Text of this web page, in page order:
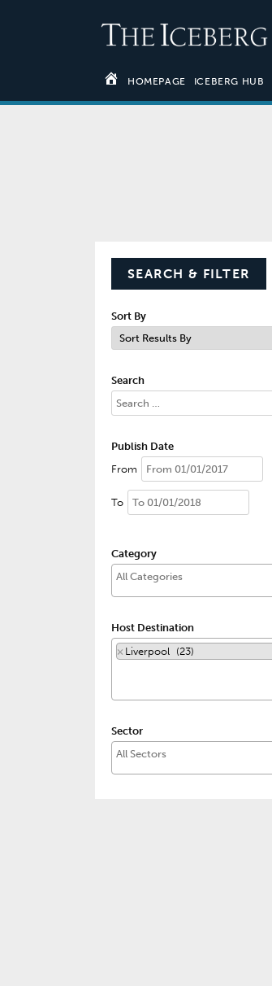
HOMEPAGE ICEBERG HUB
SEARCH & FILTER
Sort By
Search
Publish Date
From
To
Category
Host Destination
× Liverpool (23)
Sector